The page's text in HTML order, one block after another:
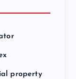
property